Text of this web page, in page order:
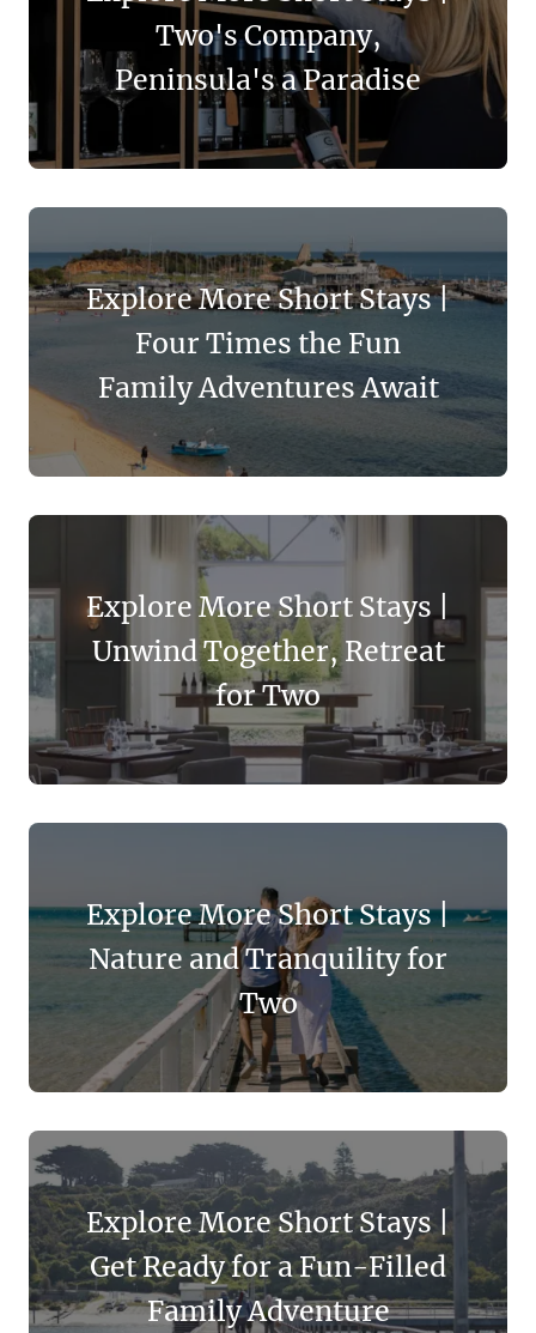
Two's Company,
Peninsula's a Paradise
Explore More Short Stays |
Four Times the Fun
Family Adventures Await
Explore More Short Stays |
Unwind Together, Retreat
for Two
Explore More Short Stays |
Nature and Tranquility for
Two
Explore More Short Stays |
Get Ready for a Fun-Filled
Family Adventure